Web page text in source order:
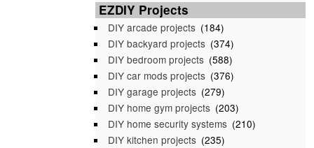
EZDIY Projects
DIY arcade projects (184)
DIY backyard projects (374)
DIY bedroom projects (588)
DIY car mods projects (376)
DIY garage projects (279)
DIY home gym projects (203)
DIY home security systems (210)
DIY kitchen projects (235)